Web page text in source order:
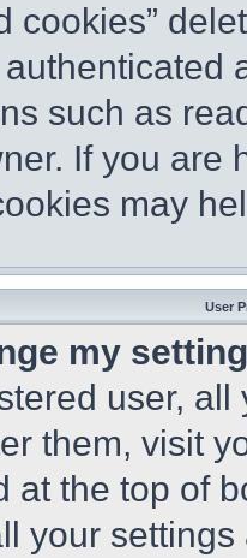
cookies”
such as
If you are
may
User
my
user,
them, visit
at the top of
your